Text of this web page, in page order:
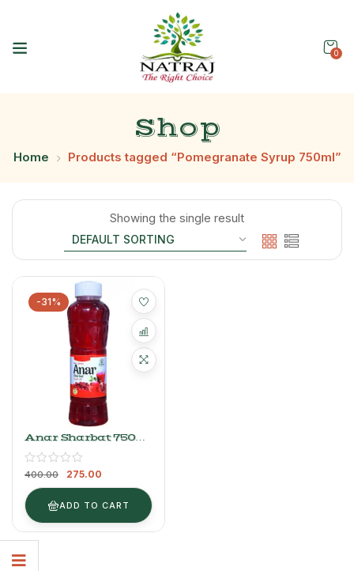
0
Shop
Home Products tagged “Pomegranate Syrup 750ml”
Showing the single result
-31%
Anar Sharbat 750ml
| Natraj The Right
Choice Refreshing
Syrup
400.00 275.00
ADD TO CART